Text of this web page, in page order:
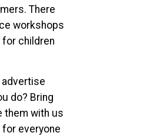
There
workshops
children
advertise
do? Bring
them with us
everyone